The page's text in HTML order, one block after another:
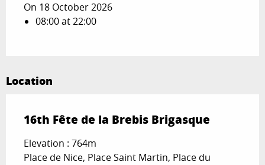
On 18 October 2026
08:00 at 22:00
Location
16th Fête de la Brebis Brigasque
Elevation : 764m
Place de Nice, Place Saint Martin, Place du